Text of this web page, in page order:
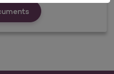
Forms &amp;